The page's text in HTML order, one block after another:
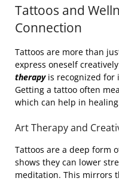
Tattoos and
Connection
Tattoos are more than
express oneself
therapyis recognized for
Getting a tattoo often
which can help in
Art Therapy and
Tattoos are a deep form
shows they can lower
meditation. This mirrors